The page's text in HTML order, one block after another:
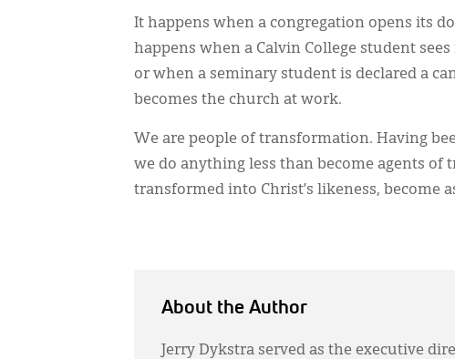
It happens when a congregation opens its
happens when a Calvin College student
or when a seminary student is declared a
becomes the church at work.
We are people of transformation. Having
we do anything less than become agents
transformed into Christ’s likeness, become
About the Author
Jerry Dykstra served as the executive